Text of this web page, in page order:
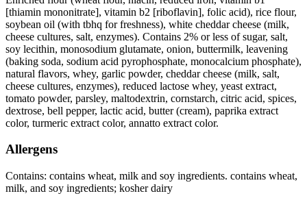
[thiamin mononitrate], vitamin b2 [riboflavin], folic acid), rice flour,
soybean oil (with tbhq for freshness), white cheddar cheese (milk,
cheese cultures, salt, enzymes). Contains 2% or less of sugar, salt,
soy lecithin, monosodium glutamate, onion, buttermilk, leavening
(baking soda, sodium acid pyrophosphate, monocalcium phosphate),
natural flavors, whey, garlic powder, cheddar cheese (milk, salt,
cheese cultures, enzymes), reduced lactose whey, yeast extract,
tomato powder, parsley, maltodextrin, cornstarch, citric acid, spices,
dextrose, bell pepper, lactic acid, butter (cream), paprika extract
color, turmeric extract color, annatto extract color.
Allergens
Contains: contains wheat, milk and soy ingredients. contains wheat,
milk, and soy ingredients; kosher dairy